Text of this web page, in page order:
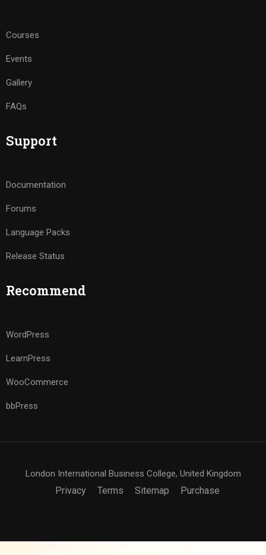
Courses
Events
Gallery
FAQs
Support
Documentation
Forums
Language Packs
Release Status
Recommend
WordPress
LearnPress
WooCommerce
bbPress
London International Business College, United Kingdom
Privacy Terms Sitemap Purchase